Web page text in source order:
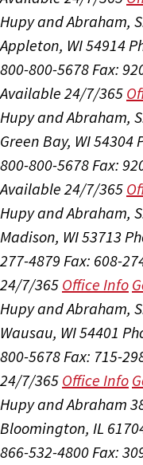
Hupy and Abraham,
Appleton, WI 54914
800-800-5678Fax:
Available 24/7/365
Hupy and Abraham,
Green Bay, WI 54304
800-800-5678Fax:
Available 24/7/365
Hupy and Abraham,
Madison, WI 53713
277-4879 Fax: 608-
24/7/365 Office Info
Hupy and Abraham,
Wausau, WI 54401
800-5678Fax: 715-
24/7/365 Office Info
Hupy and Abraham
Bloomington, IL
866-532-4800Fax: